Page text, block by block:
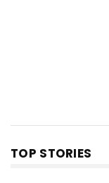
TOP STORIES